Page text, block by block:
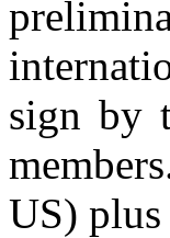
sign by
US)